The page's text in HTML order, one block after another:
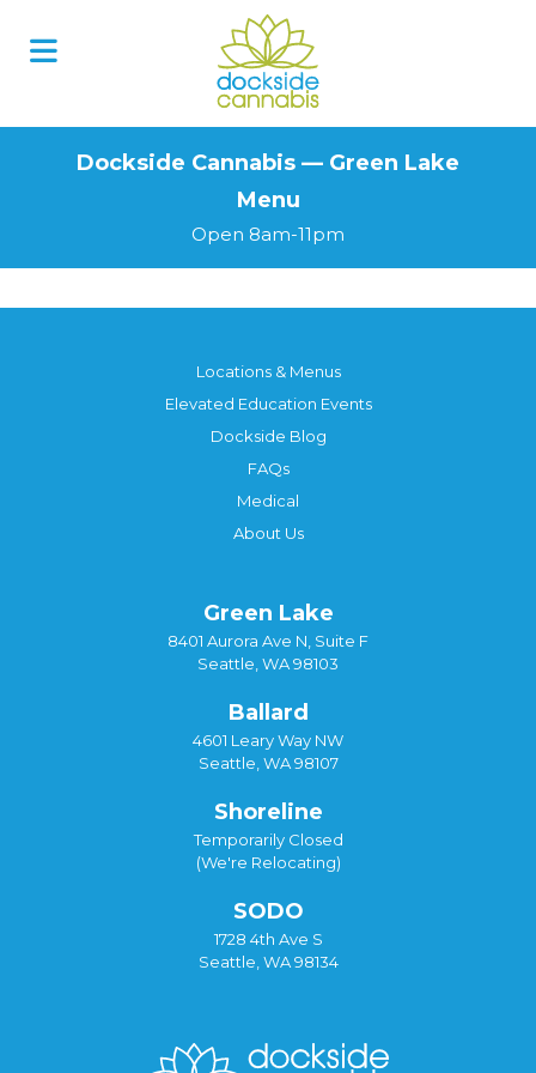
Dockside Cannabis — Green Lake
Menu
Open 8am-11pm
Locations & Menus
Elevated Education Events
Dockside Blog
FAQs
Medical
About Us
Green Lake
8401 Aurora Ave N, Suite F
Seattle, WA 98103
Ballard
4601 Leary Way NW
Seattle, WA 98107
Shoreline
Temporarily Closed
(We're Relocating)
SODO
1728 4th Ave S
Seattle, WA 98134